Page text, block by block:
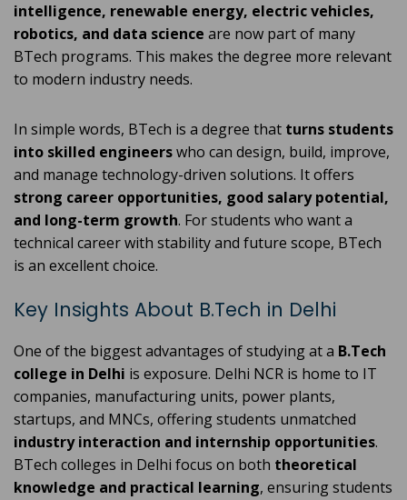
intelligence, renewable energy, electric vehicles,
robotics, and data science are now part of many
BTech programs. This makes the degree more relevant
to modern industry needs.
In simple words, BTech is a degree that turns students
into skilled engineerswho can design, build, improve,
and manage technology-driven solutions. It offers
strong career opportunities, good salary potential,
and long-term growth. For students who want a
technical career with stability and future scope, BTech
is an excellent choice.
Key Insights About B.Tech in Delhi
One of the biggest advantages of studying at a B.Tech
college in Delhi is exposure. Delhi NCR is home to IT
companies, manufacturing units, power plants,
startups, and MNCs, offering students unmatched
industry interaction and internship opportunities.
BTech colleges in Delhi focus on both theoretical
knowledge and practical learning, ensuring students